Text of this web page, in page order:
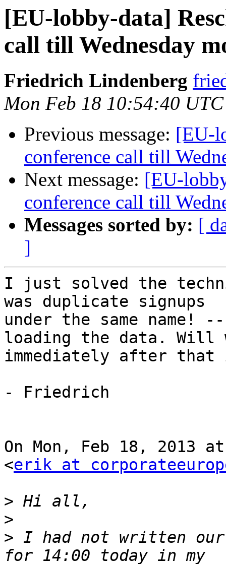
[EU-lobby-data]
call till Wednesday
Friedrich Lindenberg
Mon Feb 18 10:54:40
Previous message: [EU-
conference call till
Next message: [EU-
conference call till
Messages sorted by: [
]
I just solved the
was duplicate signups
under the same name!
loading the data. Will
immediately after that
- Friedrich
On Mon, Feb 18, 2013
<erik at
>
>
> I had not written our